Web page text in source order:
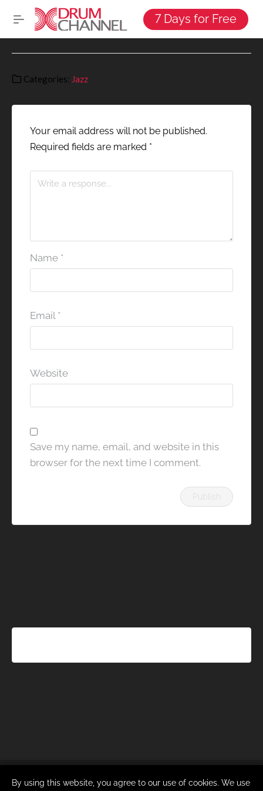
7 Days for Free
Categories: Jazz
Your email address will not be published.
Required fields are marked *
Name *
Email *
Website
Save my name, email, and website in this
browser for the next time I comment.
By using this website, you agree to our use of cookies. We use